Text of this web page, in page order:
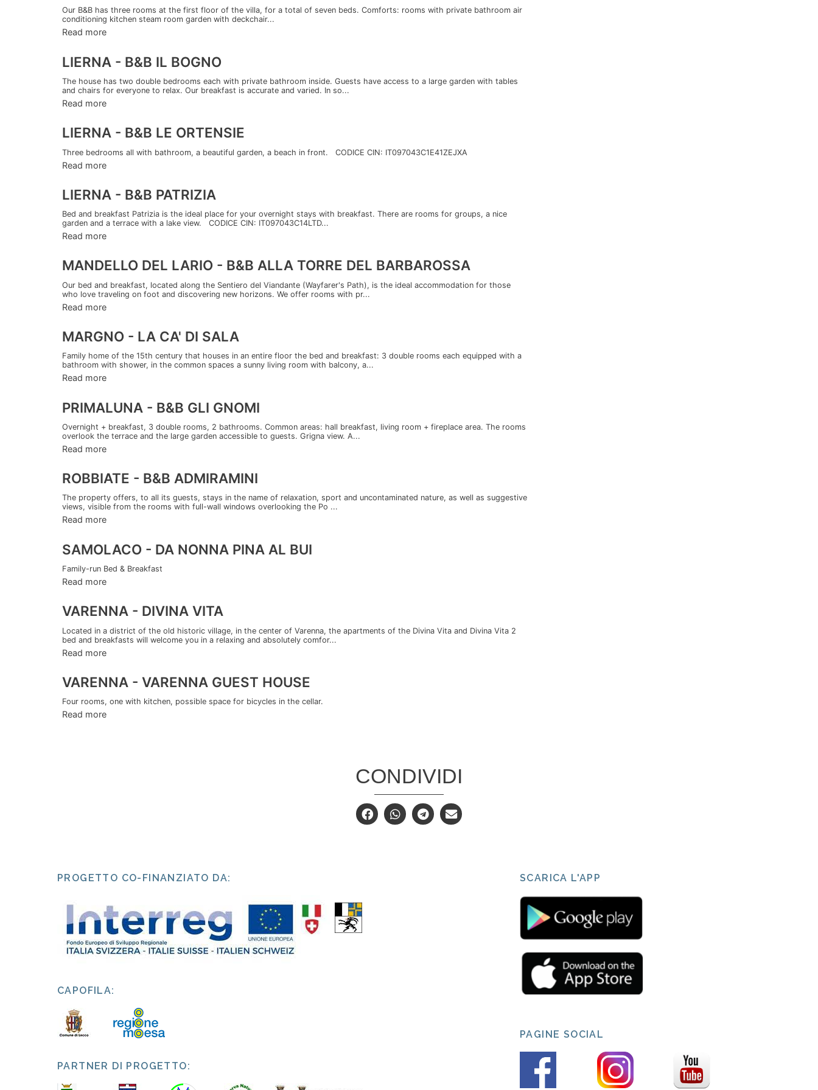
Our B&B has three rooms at the first floor of the villa, for a total of seven beds. Comforts: rooms with private bathroom air
conditioning kitchen steam room garden with deckchair...
Read more
LIERNA - B&B IL BOGNO
The house has two double bedrooms each with private bathroom inside. Guests have access to a large garden with tables
and chairs for everyone to relax. Our breakfast is accurate and varied. In so...
Read more
LIERNA - B&B LE ORTENSIE
Three bedrooms all with bathroom, a beautiful garden, a beach in front. CODICE CIN: IT097043C1E41ZEJXA
Read more
LIERNA - B&B PATRIZIA
Bed and breakfast Patrizia is the ideal place for your overnight stays with breakfast. There are rooms for groups, a nice
garden and a terrace with a lake view. CODICE CIN: IT097043C14LTD...
Read more
MANDELLO DEL LARIO - B&B ALLA TORRE DEL BARBAROSSA
Our bed and breakfast, located along the Sentiero del Viandante (Wayfarer's Path), is the ideal accommodation for those
who love traveling on foot and discovering new horizons. We offer rooms with pr...
Read more
MARGNO - LA CA' DI SALA
Family home of the 15th century that houses in an entire floor the bed and breakfast: 3 double rooms each equipped with a
bathroom with shower, in the common spaces a sunny living room with balcony, a...
Read more
PRIMALUNA - B&B GLI GNOMI
Overnight + breakfast, 3 double rooms, 2 bathrooms. Common areas: hall breakfast, living room + fireplace area. The rooms
overlook the terrace and the large garden accessible to guests. Grigna view. A...
Read more
ROBBIATE - B&B ADMIRAMINI
The property offers, to all its guests, stays in the name of relaxation, sport and uncontaminated nature, as well as suggestive
views, visible from the rooms with full-wall windows overlooking the Po ...
Read more
SAMOLACO - DA NONNA PINA AL BUI
Family-run Bed & Breakfast
Read more
VARENNA - DIVINA VITA
Located in a district of the old historic village, in the center of Varenna, the apartments of the Divina Vita and Divina Vita 2
bed and breakfasts will welcome you in a relaxing and absolutely comfor...
Read more
VARENNA - VARENNA GUEST HOUSE
Four rooms, one with kitchen, possible space for bicycles in the cellar.
Read more
CONDIVIDI
PROGETTO CO-FINANZIATO DA:
CAPOFILA:
PARTNER DI PROGETTO:
SCARICA L'APP
PAGINE SOCIAL